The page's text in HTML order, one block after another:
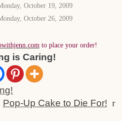
October 19, 2009
October 26, 2009
to place your order!
is Caring!
Pop-Up Cake to Die For! r